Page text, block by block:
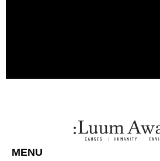
MENU